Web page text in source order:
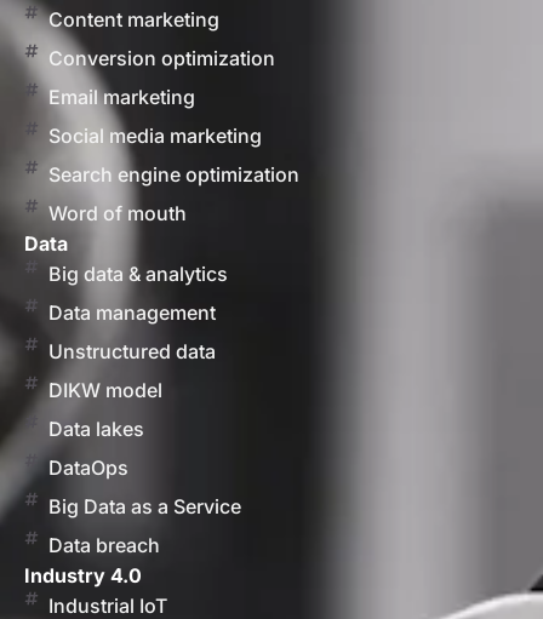
Content marketing
Conversion optimization
Email marketing
Social media marketing
Search engine optimization
Word of mouth
Data
Big data & analytics
Data management
Unstructured data
DIKW model
Data lakes
DataOps
Big Data as a Service
Data breach
Industry 4.0
Industrial IoT